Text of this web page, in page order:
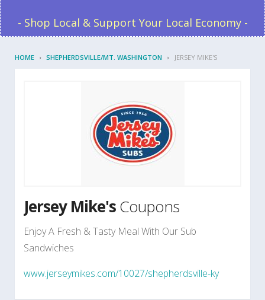
- Shop Local & Support Your Local Economy -
HOME SHEPHERDSVILLE/MT. WASHINGTON JERSEY MIKE'S
Jersey Mike'sCoupons
Enjoy A Fresh & Tasty Meal With Our Sub
Sandwiches
www.jerseymikes.com/10027/shepherdsville-ky